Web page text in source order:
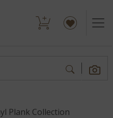
Plank Collection